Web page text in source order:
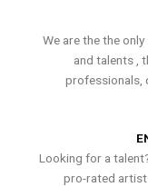
We are the the
and talents ,
professionals,
Looking for a
pro-rated